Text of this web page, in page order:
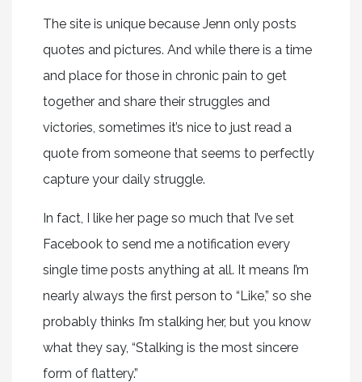
The site is unique because Jenn only posts
quotes and pictures. And while there is a time
and place for those in chronic pain to get
together and share their struggles and
victories, sometimes it’s nice to just read a
quote from someone that seems to perfectly
capture your daily struggle.
In fact, I like her page so much that I’ve set
Facebook to send me a notification every
single time posts anything at all. It means I’m
nearly always the first person to “Like,” so she
probably thinks I’m stalking her, but you know
what they say, “Stalking is the most sincere
form of flattery.”